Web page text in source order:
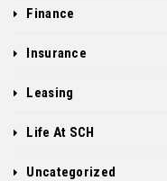
Finance
Insurance
Leasing
Life At SCH
Uncategorized